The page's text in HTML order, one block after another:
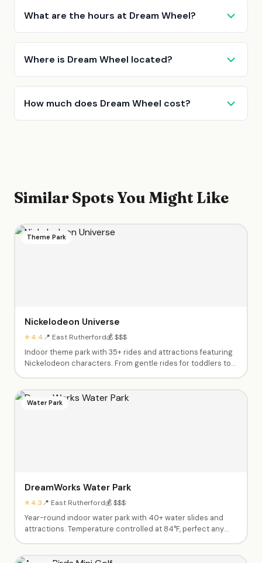
What are the hours at Dream Wheel?
Where is Dream Wheel located?
How much does Dream Wheel cost?
Similar Spots You Might Like
Theme Park
Nickelodeon Universe
⭐ 4.4📍 East Rutherford💰 $$$
Indoor theme park with 35+ rides and attractions featuring
Nickelodeon characters. From gentle rides for toddlers to
Water Park
DreamWorks Water Park
⭐ 4.3📍 East Rutherford💰 $$$
Year-round indoor water park with 40+ water slides and
attractions. Temperature controlled at 84°F, perfect any